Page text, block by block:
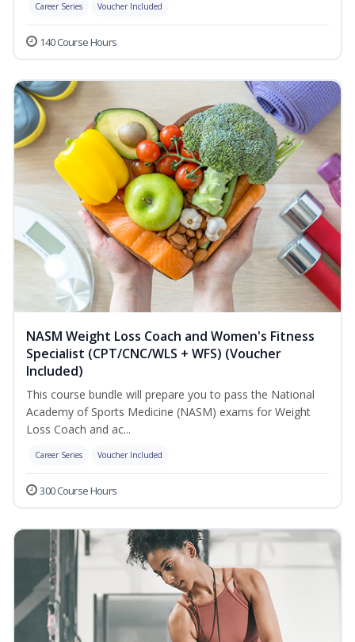
Career Series Voucher Included
140 Course Hours
NASM Weight Loss Coach and Women's Fitness
Specialist (CPT/CNC/WLS + WFS) (Voucher
Included)
This course bundle will prepare you to pass the National
Academy of Sports Medicine (NASM) exams for Weight
Loss Coach and ac...
Career Series Voucher Included
300 Course Hours